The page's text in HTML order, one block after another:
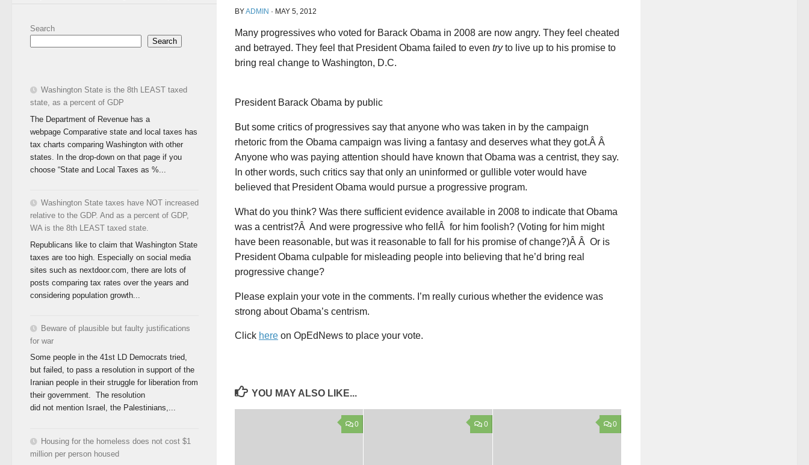
BYADMIN · MAY 5, 2012
Many progressives who voted for Barack Obama in 2008 are now angry. They feel cheated
and betrayed. They feel that President Obama failed to even tryto live up to his promise to
bring real change to Washington, D.C.
President Barack Obama by public
But some critics of progressives say that anyone who was taken in by the campaign
rhetoric from the Obama campaign was living a fantasy and deserves what they got.Â Â
Anyone who was paying attention should have known that Obama was a centrist, they say.
In other words, such critics say that only an uninformed or gullible voter would have
believed that President Obama would pursue a progressive program.
What do you think? Was there sufficient evidence available in 2008 to indicate that Obama
was a centrist?Â And were progressive who fellÂ for him foolish? (Voting for him might
have been reasonable, but was it reasonable to fall for his promise of change?)Â Â Or is
President Obama culpable for misleading people into believing that he’d bring real
progressive change?
Please explain your vote in the comments. I’m really curious whether the evidence was
strong about Obama’s centrism.
Click here on OpEdNews to place your vote.
YOU MAY ALSO LIKE...
0 0 0
Search
Search
Washington State is the 8th LEAST taxed
state, as a percent of GDP
The Department of Revenue has a
webpage Comparative state and local taxes has
tax charts comparing Washington with other
states. In the drop-down on that page if you
choose “State and Local Taxes as %...
Washington State taxes have NOT increased
relative to the GDP. And as a percent of GDP,
WA is the 8th LEAST taxed state.
Republicans like to claim that Washington State
taxes are too high. Especially on social media
sites such as nextdoor.com, there are lots of
posts comparing tax rates over the years and
considering population growth...
Beware of plausible but faulty justifications
for war
Some people in the 41st LD Democrats tried,
but failed, to pass a resolution in support of the
Iranian people in their struggle for liberation from
their government. The resolution
did not mention Israel, the Palestinians,...
Housing for the homeless does not cost $1
million per person housed